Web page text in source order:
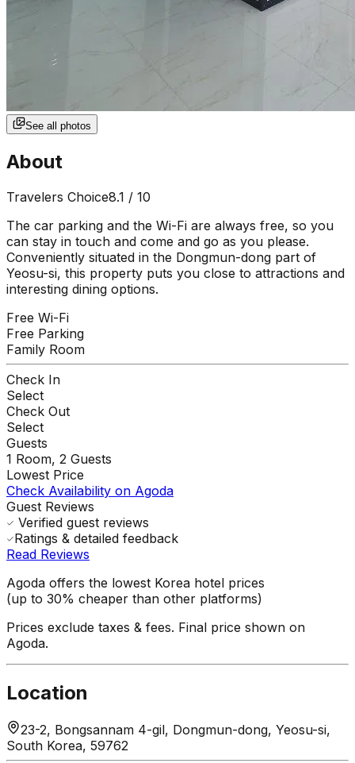
See all photos
About
Travelers Choice8.1 / 10
The car parking and the Wi-Fi are always free, so you
can stay in touch and come and go as you please.
Conveniently situated in the Dongmun-dong part of
Yeosu-si, this property puts you close to attractions and
interesting dining options.
Free Wi-Fi
Free Parking
Family Room
Check In
Select
Check Out
Select
Guests
1 Room, 2 Guests
Lowest Price
Check Availability on Agoda
Guest Reviews
Verified guest reviews
Ratings & detailed feedback
Read Reviews
Agoda offers the lowest Korea hotel prices
(up to 30% cheaper than other platforms)
Prices exclude taxes & fees. Final price shown on
Agoda.
Location
23-2, Bongsannam 4-gil, Dongmun-dong, Yeosu-si,
South Korea, 59762